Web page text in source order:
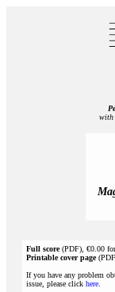
with
Full score(PDF), €0.00
Printable cover page
If you have any problem
issue, please click here